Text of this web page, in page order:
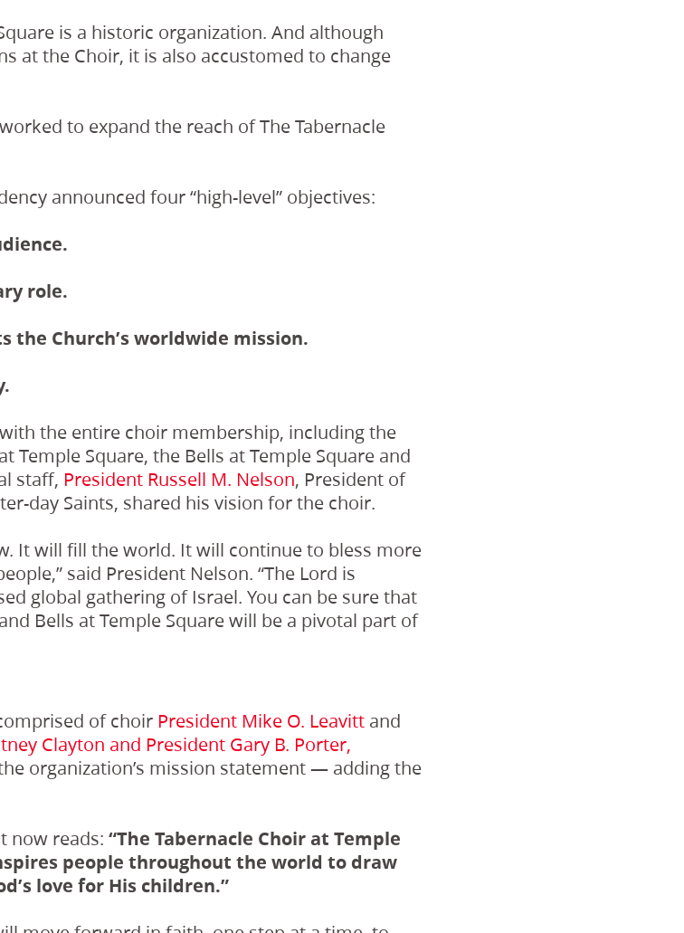
is a historic organization. And although
at the Choir, it is also accustomed to change
to expand the reach of The Tabernacle
announced four “high-level” objectives:
role.
the Church’s worldwide mission.
the entire choir membership, including the
Temple Square, the Bells at Temple Square and
staff, President Russell M. Nelson, President of
day Saints, shared his vision for the choir.
It will fill the world. It will continue to bless more
said President Nelson. “The Lord is
global gathering of Israel. You can be sure that
Bells at Temple Square will be a pivotal part of
of choir President Mike O. Leavitt and
Clayton and President Gary B. Porter,
organization’s mission statement — adding the
now reads: “The Tabernacle Choir at Temple
people throughout the world to draw
love for His children.”